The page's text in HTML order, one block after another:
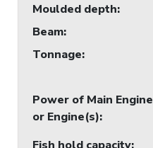
Moulded depth:
Beam:
Tonnage:
Power of Main Engine
or Engine(s):
Fish hold capacity: